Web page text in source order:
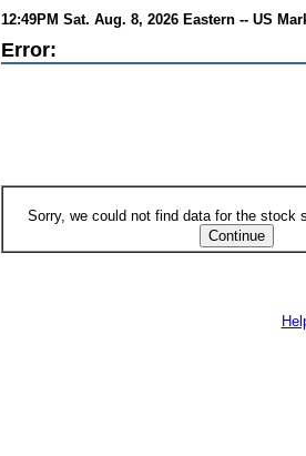
12:49PM Sat. Aug. 8, 2026 Eastern -- US
Error:
Sorry, we could not find data for the stock